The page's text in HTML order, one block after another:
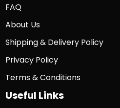
FAQ
About Us
Shipping & Delivery Policy
Privacy Policy
Terms & Conditions
Useful Links